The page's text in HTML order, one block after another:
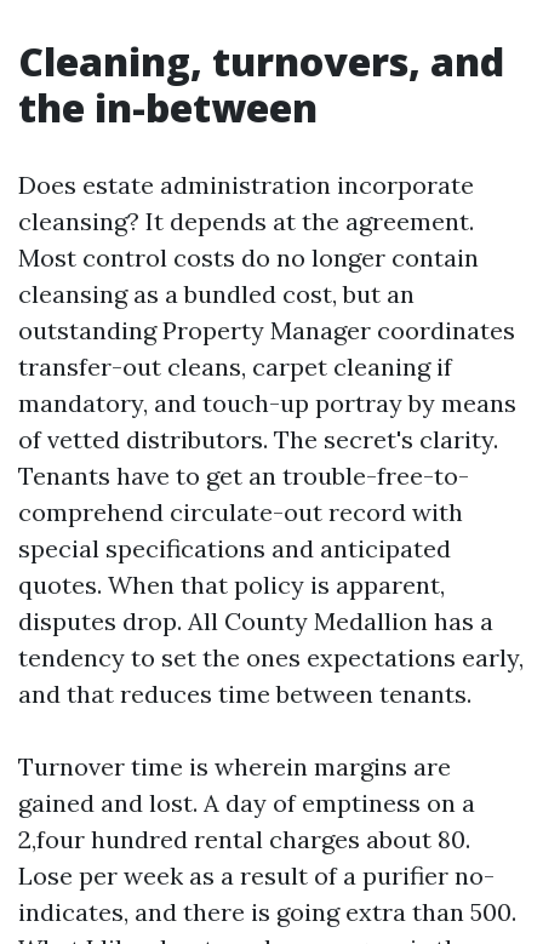
Cleaning, turnovers, and
the in-between
Does estate administration incorporate
cleansing? It depends at the agreement.
Most control costs do no longer contain
cleansing as a bundled cost, but an
outstanding Property Manager coordinates
transfer-out cleans, carpet cleaning if
mandatory, and touch-up portray by means
of vetted distributors. The secret's clarity.
Tenants have to get an trouble-free-to-
comprehend circulate-out record with
special specifications and anticipated
quotes. When that policy is apparent,
disputes drop. All County Medallion has a
tendency to set the ones expectations early,
and that reduces time between tenants.
Turnover time is wherein margins are
gained and lost. A day of emptiness on a
2,four hundred rental charges about 80.
Lose per week as a result of a purifier no-
indicates, and there is going extra than 500.